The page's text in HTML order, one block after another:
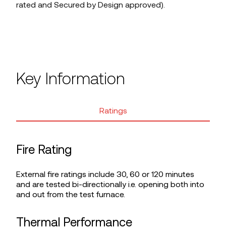
rated and Secured by Design approved).
Key Information
Ratings
Fire Rating
External fire ratings include 30, 60 or 120 minutes
and are tested bi-directionally i.e. opening both into
and out from the test furnace.
Thermal Performance